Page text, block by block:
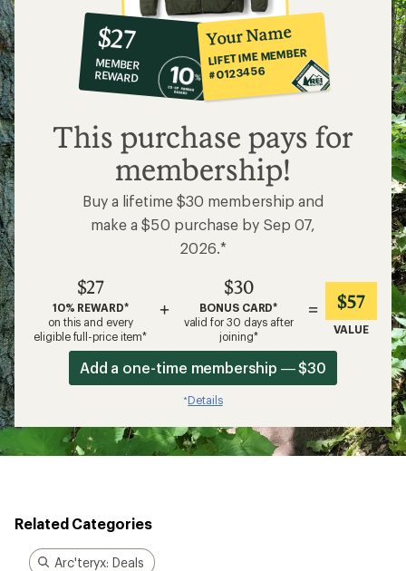
10%
co-
op
member
reward:
$27
$27
MEMBER
REWARD
Your Name
LIFETIME MEMBER
#0123456
This purchase pays for
membership!
Buy a lifetime $30 membership and
make a $50 purchase by Sep 07,
2026.*
$27
10% REWARD*
on this and every
eligible full-price item*
+
$30
BONUS CARD*
valid for 30 days after
joining*
= $57
VALUE
Add a one-time membership — $30
*Details
Related Categories
Arc'teryx: Deals